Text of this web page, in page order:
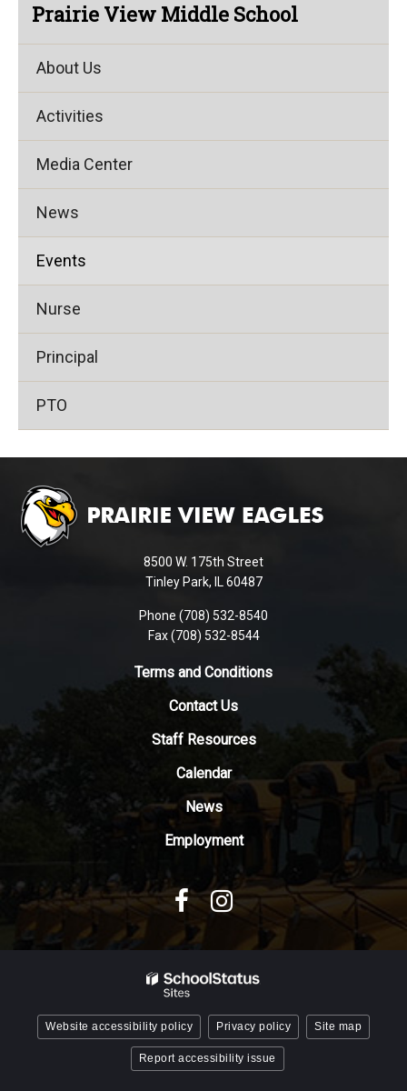
Prairie View Middle School
About Us
Activities
Media Center
News
Events
Nurse
Principal
PTO
provides
information
Adobe
Reader
8500 W. 175th Street
Tinley Park, IL 60487
Phone (708) 532-8540
Fax (708) 532-8544
Terms and Conditions
Contact Us
Staff Resources
Calendar
News
Employment
Website accessibility policy Privacy policy Site map
Report accessibility issue